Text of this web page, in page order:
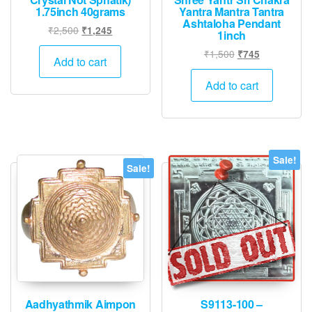
1.75inch 40grams
₹2,500 Original
price
was:
₹1,245
price
₹1,245.
Add to cart
Yantra Mantra Tantra
Ashtaloha Pendant
1inch
₹1,500 Original
price
was:
₹745Current
price
₹745.
Add to cart
Sale!
Aadhyathmik Aimpon
Sale!
S9113-100 –